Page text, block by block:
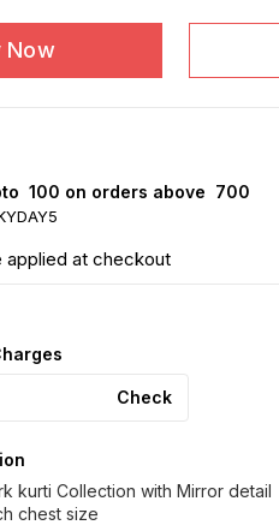
Now
₹ 100 on orders above ₹ 700
applied at checkout
Check
kurti Collection with Mirror detail
chest size